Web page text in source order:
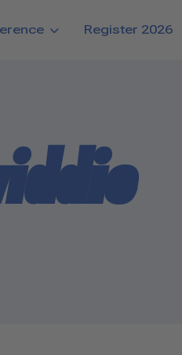
Register 2026